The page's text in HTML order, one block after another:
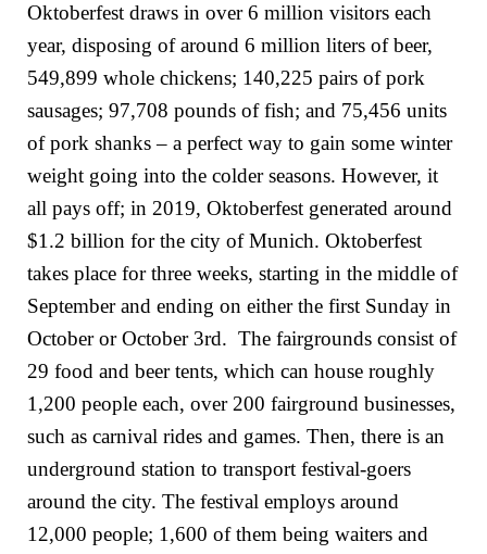
Oktoberfest draws in over 6 million visitors each
year, disposing of around 6 million liters of beer,
549,899 whole chickens; 140,225 pairs of pork
sausages; 97,708 pounds of fish; and 75,456 units
of pork shanks – a perfect way to gain some winter
weight going into the colder seasons. However, it
all pays off; in 2019, Oktoberfest generated around
$1.2 billion for the city of Munich. Oktoberfest
takes place for three weeks, starting in the middle of
September and ending on either the first Sunday in
October or October 3rd. The fairgrounds consist of
29 food and beer tents, which can house roughly
1,200 people each, over 200 fairground businesses,
such as carnival rides and games. Then, there is an
underground station to transport festival-goers
around the city. The festival employs around
12,000 people; 1,600 of them being waiters and